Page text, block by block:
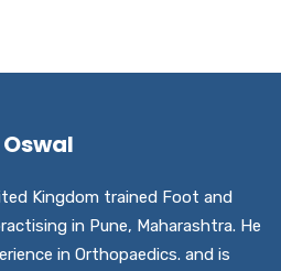
Kingdom trained Foot and
in Pune, Maharashtra. He
in Orthopaedics. and is